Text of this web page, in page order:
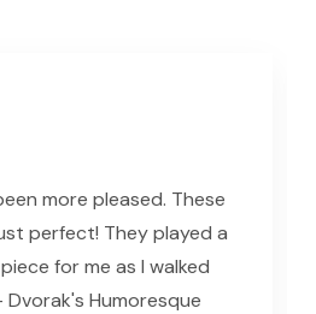
more pleased. These
perfect! They played a
for me as I walked
Humoresque